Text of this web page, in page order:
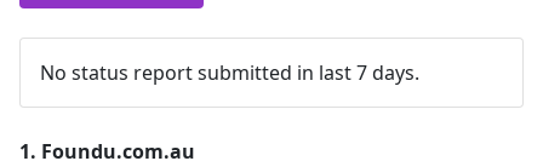
No status report submitted in last 7 days.
1. Foundu.com.au